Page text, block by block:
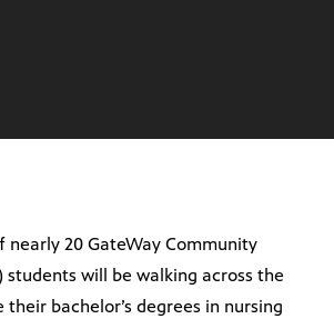
nearly 20 GateWay Community
students will be walking across the
bachelor’s degrees in nursing